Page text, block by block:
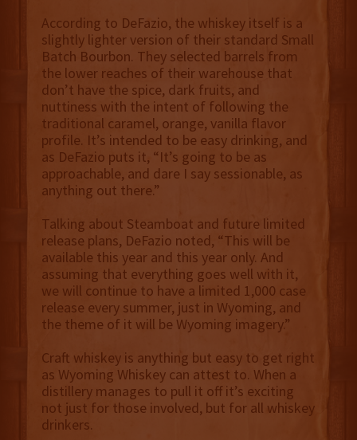
According to DeFazio, the whiskey itself is a
slightly lighter version of their standard Small
Batch Bourbon. They selected barrels from
the lower reaches of their warehouse that
don’t have the spice, dark fruits, and
nuttiness with the intent of following the
traditional caramel, orange, vanilla flavor
profile. It’s intended to be easy drinking, and
as DeFazio puts it, “It’s going to be as
approachable, and dare I say sessionable, as
anything out there.”
Talking about Steamboat and future limited
release plans, DeFazio noted, “This will be
available this year and this year only. And
assuming that everything goes well with it,
we will continue to have a limited 1,000 case
release every summer, just in Wyoming, and
the theme of it will be Wyoming imagery.”
Craft whiskey is anything but easy to get right
as Wyoming Whiskey can attest to. When a
distillery manages to pull it off it’s exciting
not just for those involved, but for all whiskey
drinkers.